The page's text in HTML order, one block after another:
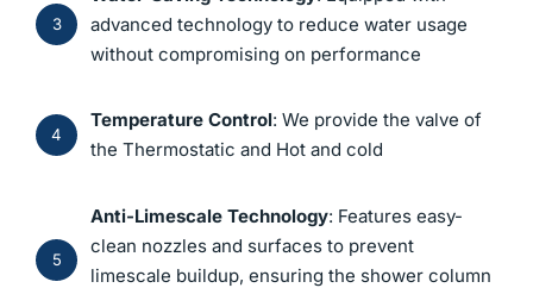
3
advanced technology to reduce water usage
without compromising on performance
4
Temperature Control: We provide the valve of
the Thermostatic and Hot and cold
5
Anti-Limescale Technology: Features easy-
clean nozzles and surfaces to prevent
limescale buildup, ensuring the shower column